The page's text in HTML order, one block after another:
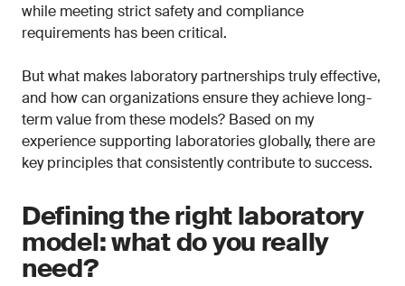
while meeting strict safety and compliance
requirements has been critical.
But what makes laboratory partnerships truly effective,
and how can organizations ensure they achieve long-
term value from these models? Based on my
experience supporting laboratories globally, there are
key principles that consistently contribute to success.
Defining the right laboratory
model: what do you really
need?